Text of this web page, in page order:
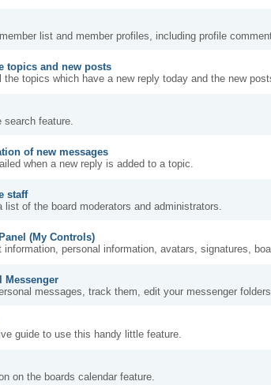
list and member profiles, including profile
topics and new posts
the topics which have a new reply today and the new
search feature.
of new messages
when a new reply is added to a topic.
staff
list of the board moderators and administrators.
(My Controls)
information, personal information, avatars, signatures,
Messenger
messages, track them, edit your messenger
guide to use this handy little feature.
on the boards calendar feature.